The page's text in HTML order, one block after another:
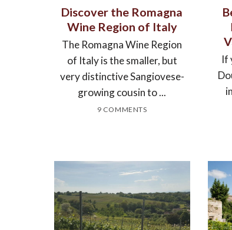
Discover the Romagna
Wine Region of Italy
The Romagna Wine Region
of Italy is the smaller, but
very distinctive Sangiovese-
growing cousin to ...
9 COMMENTS
If